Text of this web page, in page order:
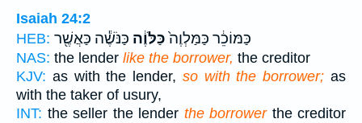
Isaiah 24:2
HEB:
כַּמּוֹכֵ֔ר כַּמַּלְוֶה֙כַּלֹּוֶ֔ה כַּנֹּשֶׁ֕ה כַּאֲשֶׁ֖ר
NAS: the lender like the borrower, the creditor
KJV: as with the lender, so with the borrower; as
with the taker of usury,
INT: the seller the lender the borrowerthe creditor